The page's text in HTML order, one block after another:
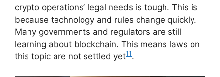
crypto operations’ legal needs is tough. This is
because technology and rules change quickly.
Many governments and regulators are still
learning about blockchain. This means laws on
this topic are not settled yet11.